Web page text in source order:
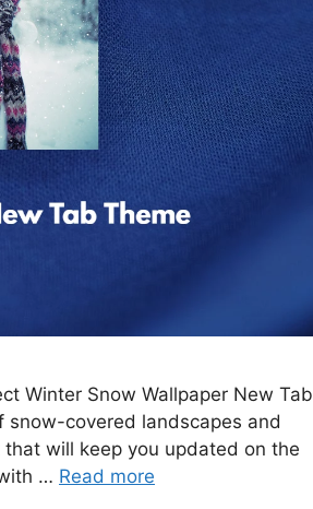
Winter Snow Wallpaper New Tab
covered landscapes and
will keep you updated on the
… Read more